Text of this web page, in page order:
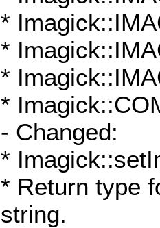
*
*
*
*
- Changed:
*
* Return type
string.